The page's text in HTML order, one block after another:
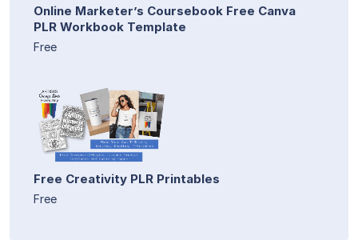
Online Marketer’s Coursebook Free Canva
PLR Workbook Template
Free
Free Creativity PLR Printables
Free